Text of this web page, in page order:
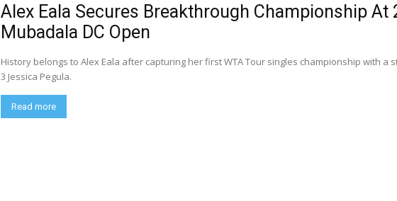
Alex Eala Secures Breakthrough Championship At
Mubadala DC Open
History belongs to Alex Eala after capturing her first WTA Tour singles championship with a
3 Jessica Pegula.
Read more